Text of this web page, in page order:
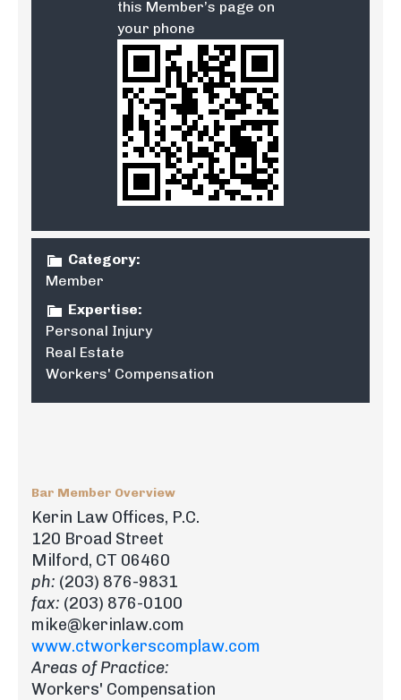
this Member’s page on
your phone
Category:
Member
Expertise:
Personal Injury
Real Estate
Workers' Compensation
Bar Member Overview
Kerin Law Offices, P.C.
120 Broad Street
Milford, CT 06460
ph: (203) 876-9831
fax: (203) 876-0100
mike@kerinlaw.com
www.ctworkerscomplaw.com
Areas of Practice:
Workers' Compensation